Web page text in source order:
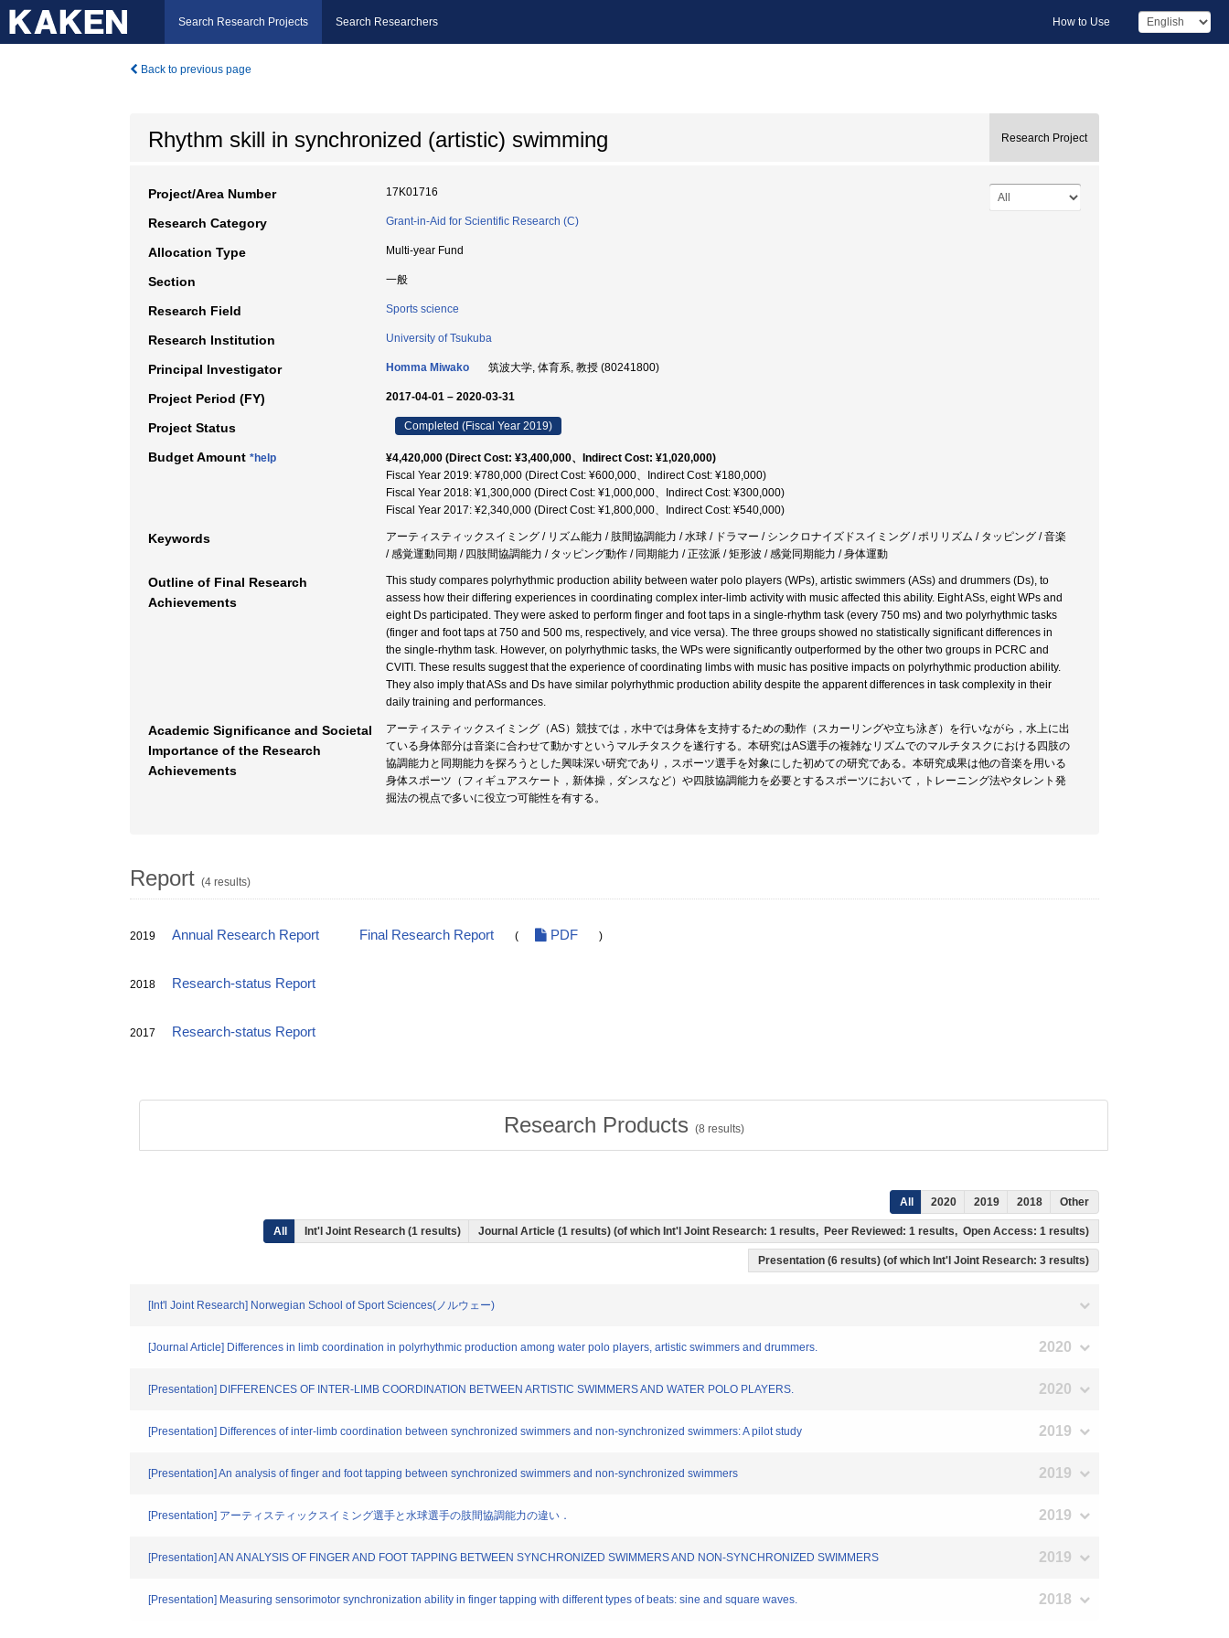
Search Research Projects Search Researchers How to Use
Back to previous page
Rhythm skill in synchronized (artistic) swimming Research Project
Project/Area Number 17K01716
Research Category Grant-in-Aid for Scientific Research (C)
Allocation Type Multi-year Fund
Section 一般
Research Field Sports science
Research Institution University of Tsukuba
Principal Investigator Homma Miwako 筑波大学, 体育系, 教授 (80241800)
Project Period (FY) 2017-04-01 – 2020-03-31
Project Status Completed (Fiscal Year 2019)
Budget Amount *help
¥4,420,000 (Direct Cost: ¥3,400,000、Indirect Cost: ¥1,020,000)
Fiscal Year 2019: ¥780,000 (Direct Cost: ¥600,000、Indirect Cost: ¥180,000)
Fiscal Year 2018: ¥1,300,000 (Direct Cost: ¥1,000,000、Indirect Cost: ¥300,000)
Fiscal Year 2017: ¥2,340,000 (Direct Cost: ¥1,800,000、Indirect Cost: ¥540,000)
Keywords
アーティスティックスイミング / リズム能力 / 肢間協調能力 / 水球 / ドラマー / シンクロナイズドスイミング / ポリリズム / タッピング / 音楽
/ 感覚運動同期 / 四肢間協調能力 / タッピング動作 / 同期能力 / 正弦派 / 矩形波 / 感覚同期能力 / 身体運動
Outline of Final Research
Achievements
This study compares polyrhythmic production ability between water polo players (WPs), artistic swimmers (ASs) and drummers (Ds), to
assess how their differing experiences in coordinating complex inter-limb activity with music affected this ability. Eight ASs, eight WPs and
eight Ds participated. They were asked to perform finger and foot taps in a single-rhythm task (every 750 ms) and two polyrhythmic tasks
(finger and foot taps at 750 and 500 ms, respectively, and vice versa). The three groups showed no statistically significant differences in
the single-rhythm task. However, on polyrhythmic tasks, the WPs were significantly outperformed by the other two groups in PCRC and
CVITI. These results suggest that the experience of coordinating limbs with music has positive impacts on polyrhythmic production ability.
They also imply that ASs and Ds have similar polyrhythmic production ability despite the apparent differences in task complexity in their
daily training and performances.
Academic Significance and Societal
Importance of the Research
Achievements
アーティスティックスイミング（AS）競技では，水中では身体を支持するための動作（スカーリングや立ち泳ぎ）を行いながら，水上に出
ている身体部分は音楽に合わせて動かすというマルチタスクを遂行する。本研究はAS選手の複雑なリズムでのマルチタスクにおける四肢の
協調能力と同期能力を探ろうとした興味深い研究であり，スポーツ選手を対象にした初めての研究である。本研究成果は他の音楽を用いる
身体スポーツ（フィギュアスケート，新体操，ダンスなど）や四肢協調能力を必要とするスポーツにおいて，トレーニング法やタレント発
掘法の視点で多いに役立つ可能性を有する。
Report (4 results)
2019 Annual Research Report Final Research Report ( PDF )
2018 Research-status Report
2017 Research-status Report
Research Products (8 results)
All 2020 2019 2018 Other
All Int'l Joint Research (1 results) Journal Article (1 results) (of which Int'l Joint Research: 1 results, Peer Reviewed: 1 results, Open Access: 1 results)
Presentation (6 results) (of which Int'l Joint Research: 3 results)
[Int'l Joint Research] Norwegian School of Sport Sciences(ノルウェー)
[Journal Article] Differences in limb coordination in polyrhythmic production among water polo players, artistic swimmers and drummers. 2020
[Presentation] DIFFERENCES OF INTER-LIMB COORDINATION BETWEEN ARTISTIC SWIMMERS AND WATER POLO PLAYERS. 2020
[Presentation] Differences of inter-limb coordination between synchronized swimmers and non-synchronized swimmers: A pilot study 2019
[Presentation] An analysis of finger and foot tapping between synchronized swimmers and non-synchronized swimmers 2019
[Presentation] アーティスティックスイミング選手と水球選手の肢間協調能力の違い． 2019
[Presentation] AN ANALYSIS OF FINGER AND FOOT TAPPING BETWEEN SYNCHRONIZED SWIMMERS AND NON-SYNCHRONIZED SWIMMERS 2019
[Presentation] Measuring sensorimotor synchronization ability in finger tapping with different types of beats: sine and square waves. 2018